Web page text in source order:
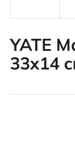
YATE
33x14
g
f
o
?